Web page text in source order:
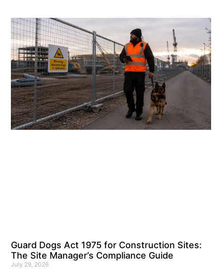
Guard Dogs Act 1975 for Construction Sites:
The Site Manager’s Compliance Guide
July 29, 2026